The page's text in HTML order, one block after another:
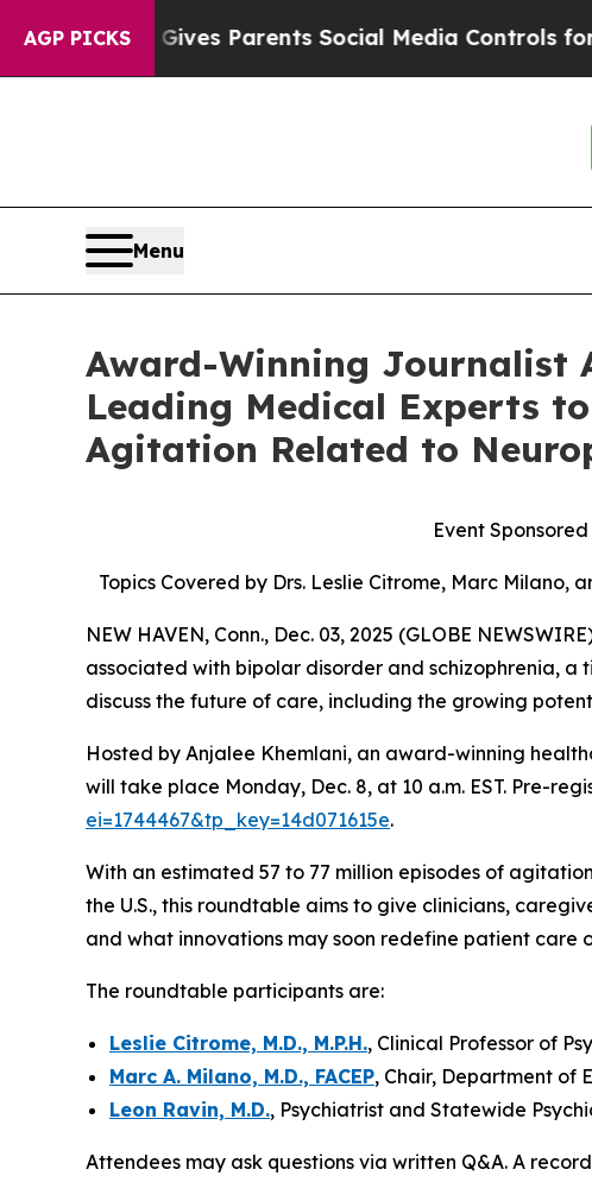
AGP PICKS
Brazil Gives Parents Social Media Controls for Their
Menu
Award-Winning Journalist
Leading Medical Experts
Agitation Related to
Event
Topics Covered by Drs. Leslie Citrome, Marc
NEW HAVEN, Conn., Dec. 03, 2025 (GLOBE
associated with bipolar disorder and schizophrenia,
discuss the future of care, including the growing
Hosted by Anjalee Khemlani, an award-winning
will take place Monday, Dec. 8, at 10 a.m. EST. Pre-
ei=1744467&tp_key=14d071615e.
With an estimated 57 to 77 million episodes of
the U.S., this roundtable aims to give clinicians,
and what innovations may soon redefine patient care
The roundtable participants are:
Leslie Citrome, M.D., M.P.H., Clinical Professor of
Marc A. Milano, M.D., FACEP, Chair, Department of
Leon Ravin, M.D., Psychiatrist and Statewide
Attendees may ask questions via written Q&A. A